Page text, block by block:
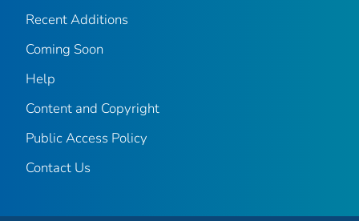
Recent Additions
Coming Soon
Help
Content and Copyright
Public Access Policy
Contact Us